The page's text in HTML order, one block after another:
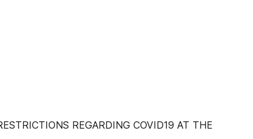
REGARDING COVID19 AT THE